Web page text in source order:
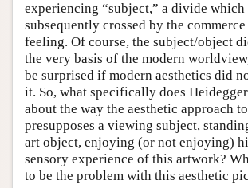
experiencing “subject,” a divide which
subsequently crossed by the
feeling. Of course, the subject/object
the very basis of the modern
be surprised if modern aesthetics did
it. So, what specifically does
about the way the aesthetic approach
presupposes a viewing subject,
art object, enjoying (or not enjoying)
sensory experience of this artwork?
to be the problem with this aesthetic